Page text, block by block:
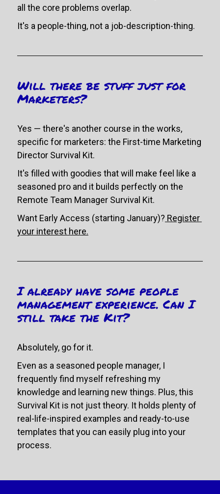
all the core problems overlap.
It's a people-thing, not a job-description-thing.
Will there be stuff just for
Marketers?
Yes — there's another course in the works,
specific for marketers: the First-time Marketing
Director Survival Kit.
It's filled with goodies that will make feel like a
seasoned pro and it builds perfectly on the
Remote Team Manager Survival Kit.
Want Early Access (starting January)? Register
your interest here.
I already have some people
management experience. Can I
still take the Kit?
Absolutely, go for it.
Even as a seasoned people manager, I
frequently find myself refreshing my
knowledge and learning new things. Plus, this
Survival Kit is not just theory. It holds plenty of
real-life-inspired examples and ready-to-use
templates that you can easily plug into your
process.